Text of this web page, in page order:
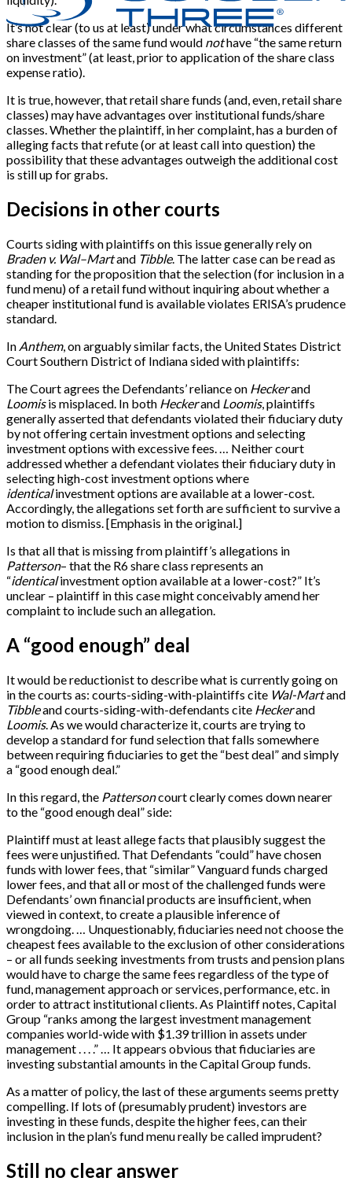
It’s not clear (to us at least) under what circumstances different
share classes of the same fund would nothave “the same return
on investment” (at least, prior to application of the share class
expense ratio).
It is true, however, that retail share funds (and, even, retail share
classes) may have advantages over institutional funds/share
classes. Whether the plaintiff, in her complaint, has a burden of
alleging facts that refute (or at least call into question) the
possibility that these advantages outweigh the additional cost
is still up for grabs.
Decisions in other courts
Courts siding with plaintiffs on this issue generally rely on
Braden v. Wal–Martand Tibble. The latter case can be read as
standing for the proposition that the selection (for inclusion in a
fund menu) of a retail fund without inquiring about whether a
cheaper institutional fund is available violates ERISA’s prudence
standard.
In Anthem, on arguably similar facts, the United States District
Court Southern District of Indiana sided with plaintiffs:
The Court agrees the Defendants’ reliance on Heckerand
Loomisis misplaced. In both Heckerand Loomis, plaintiffs
generally asserted that defendants violated their fiduciary duty
by not offering certain investment options and selecting
investment options with excessive fees. … Neither court
addressed whether a defendant violates their fiduciary duty in
selecting high-cost investment options where
identicalinvestment options are available at a lower-cost.
Accordingly, the allegations set forth are sufficient to survive a
motion to dismiss.[Emphasis in the original.]
Is that all that is missing from plaintiff’s allegations in
Patterson– that the R6 share class represents an
“identicalinvestment option available at a lower-cost?” It’s
unclear – plaintiff in this case might conceivably amend her
complaint to include such an allegation.
A “good enough” deal
It would be reductionist to describe what is currently going on
in the courts as: courts-siding-with-plaintiffs cite Wal-Martand
Tibbleand courts-siding-with-defendants cite Heckerand
Loomis. As we would characterize it, courts are trying to
develop a standard for fund selection that falls somewhere
between requiring fiduciaries to get the “best deal” and simply
a “good enough deal.”
In this regard, the Pattersoncourt clearly comes down nearer
to the “good enough deal” side:
Plaintiff must at least allege facts that plausibly suggest the
fees were unjustified. That Defendants “could” have chosen
funds with lower fees, that “similar” Vanguard funds charged
lower fees, and that all or most of the challenged funds were
Defendants’ own financial products are insufficient, when
viewed in context, to create a plausible inference of
wrongdoing. … Unquestionably, fiduciaries need not choose the
cheapest fees available to the exclusion of other considerations
– or all funds seeking investments from trusts and pension plans
would have to charge the same fees regardless of the type of
fund, management approach or services, performance, etc. in
order to attract institutional clients. As Plaintiff notes, Capital
Group “ranks among the largest investment management
companies world-wide with $1.39 trillion in assets under
management . . . .” … It appears obvious that fiduciaries are
investing substantial amounts in the Capital Group funds.
As a matter of policy, the last of these arguments seems pretty
compelling. If lots of (presumably prudent) investors are
investing in these funds, despite the higher fees, can their
inclusion in the plan’s fund menu really be called imprudent?
Still no clear answer